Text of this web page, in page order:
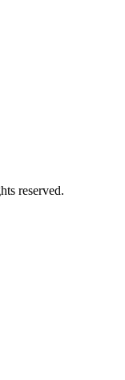
reserved.